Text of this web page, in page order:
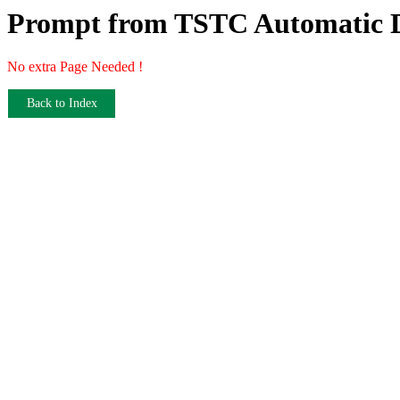
Prompt from TSTC Automatic
No extra Page Needed !
Back to Index